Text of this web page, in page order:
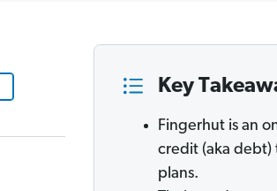
Key
Fingerhut is an
credit (aka debt)
plans.